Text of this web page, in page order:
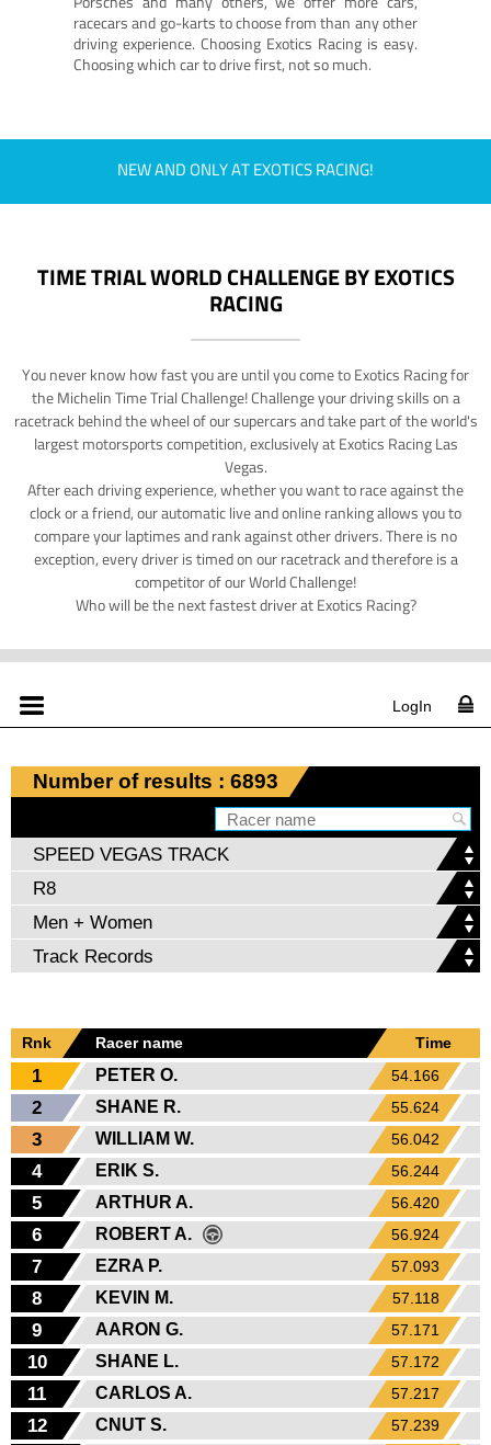
racecars and go-karts to choose from than any other
driving experience. Choosing Exotics Racing is easy.
Choosing which car to drive first, not so much.
NEW AND ONLY AT EXOTICS RACING!
TIME TRIAL WORLD CHALLENGE BY EXOTICS
RACING
You never know how fast you are until you come to Exotics Racing for
the Michelin Time Trial Challenge! Challenge your driving skills on a
racetrack behind the wheel of our supercars and take part of the world's
largest motorsports competition, exclusively at Exotics Racing Las
Vegas.
After each driving experience, whether you want to race against the
clock or a friend, our automatic live and online ranking allows you to
compare your laptimes and rank against other drivers. There is no
exception, every driver is timed on our racetrack and therefore is a
competitor of our World Challenge!
Who will be the next fastest driver at Exotics Racing?